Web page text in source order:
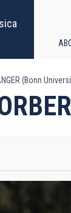
(Bonn